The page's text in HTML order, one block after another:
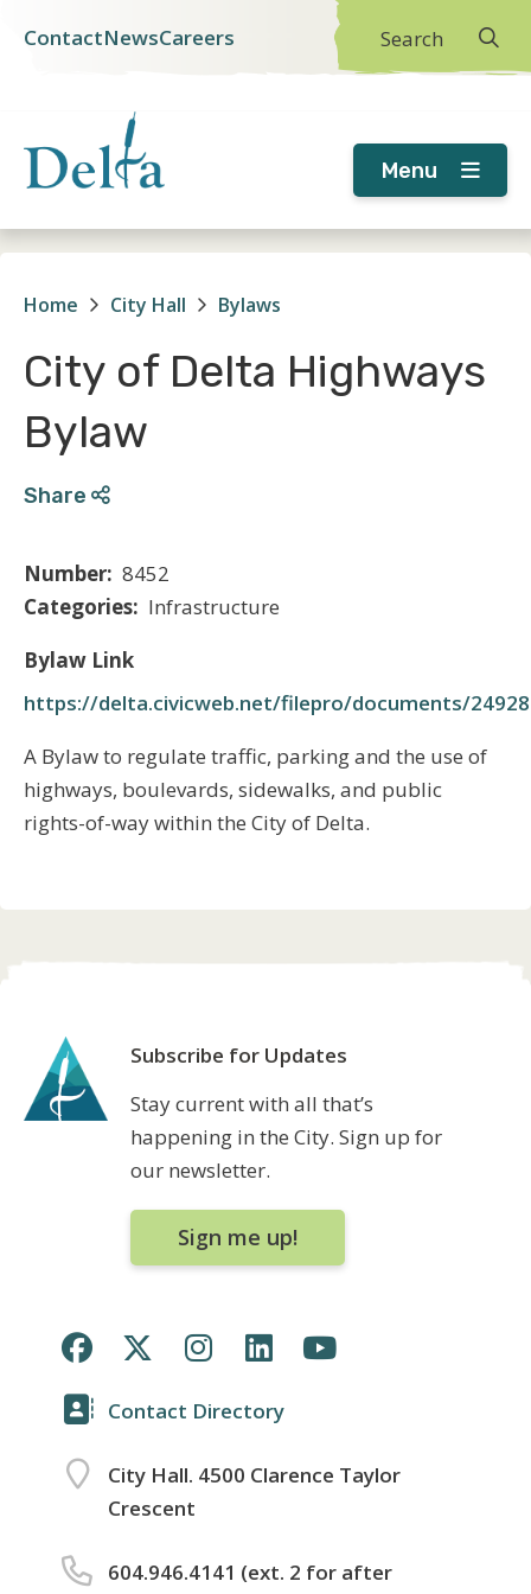
Header
ContactNewsCareers Search
Menu
Breadcrumb
Home City Hall Bylaws
City of Delta Highways
Bylaw
Share
Number 8452
Categories
Infrastructure
Bylaw Link
https://delta.civicweb.net/filepro/documents/
Body
A Bylaw to regulate traffic, parking and the use of
highways, boulevards, sidewalks, and public
rights-of-way within the City of Delta.
Subscribe for Updates
Stay current with all that’s
happening in the City. Sign up for
our newsletter.
Sign me up!
Contact Directory
City Hall. 4500 Clarence Taylor
Crescent
604.946.4141 (ext. 2 for after